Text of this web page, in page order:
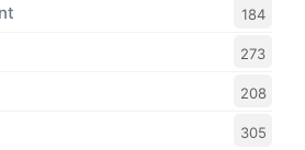
184
273
208
305